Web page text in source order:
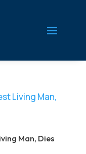
Man, Dies